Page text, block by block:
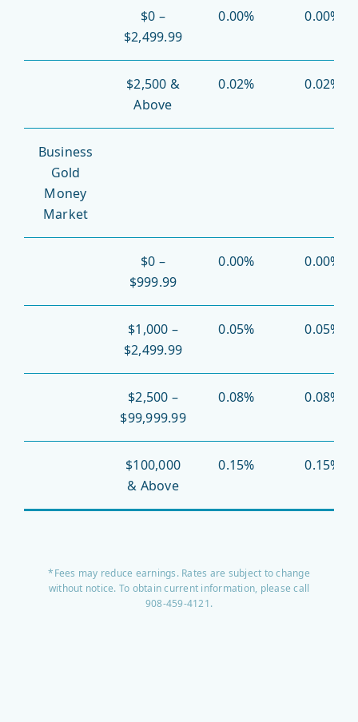
$0 –
$2,499.99
0.00% 0.00%
$2,500 &
Above
0.02% 0.02%
Business
Gold
Money
Market
$0 –
$999.99
0.00% 0.00%
$1,000 –
$2,499.99
0.05% 0.05%
$2,500 –
$99,999.99
0.08% 0.08%
$100,000
& Above
0.15% 0.15%
*Fees may reduce earnings. Rates are subject to change
without notice. To obtain current information, please call
908-459-4121.